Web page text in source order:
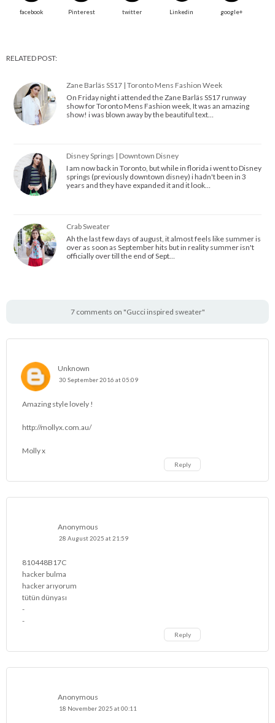
facebook Pinterest twitter Linkedin google+
RELATED POST:
Zane Barläs SS17 | Toronto Mens Fashion Week
On Friday night i attended the Zane Barläs SS17 runway
show for Toronto Mens Fashion week, It was an amazing
show! i was blown away by the beautiful text…
Disney Springs | Downtown Disney
I am now back in Toronto, but while in florida i went to Disney
springs (previously downtown disney) i hadn't been in 3
years and they have expanded it and it look…
Crab Sweater
Ah the last few days of august, it almost feels like summer is
over as soon as September hits but in reality summer isn't
officially over till the end of Sept…
7 comments on "Gucci inspired sweater"
Unknown
30 September 2016 at 05:09
Amazing style lovely !
http://mollyx.com.au/
Molly x
Reply
Anonymous
28 August 2025 at 21:59
810448B17C
hacker bulma
hacker arıyorum
tütün dünyası
-
-
Reply
Anonymous
18 November 2025 at 00:11